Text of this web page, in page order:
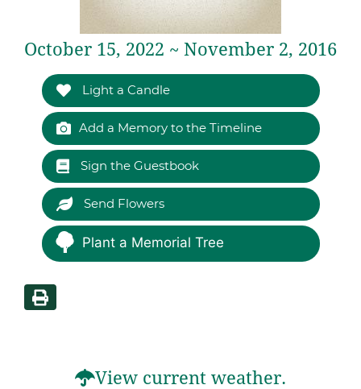
October 15, 2022 ~ November 2, 2016
Light a Candle
Add a Memory to the Timeline
Sign the Guestbook
Send Flowers
Plant a Memorial Tree
View current weather.